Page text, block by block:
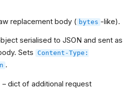
replacement body ( bytes -like).
serialised to JSON and sent as
Sets
Content-Type:
.
– dict of additional request